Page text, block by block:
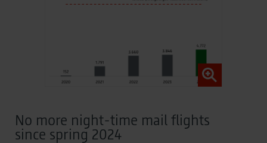
No more night-time mail flights
since spring 2024